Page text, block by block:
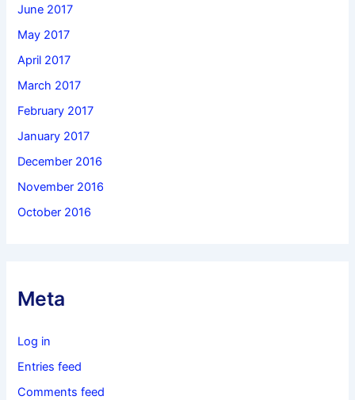
June 2017
May 2017
April 2017
March 2017
February 2017
January 2017
December 2016
November 2016
October 2016
Meta
Log in
Entries feed
Comments feed